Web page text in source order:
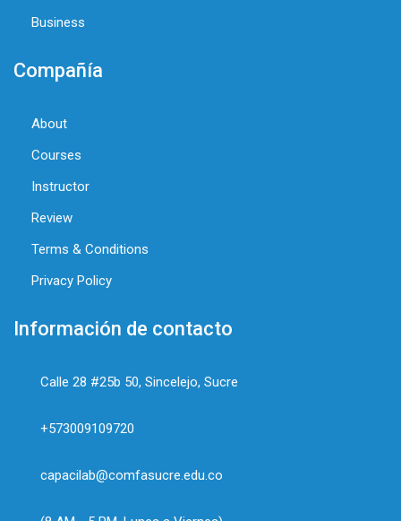
Business
Compañía
About
Courses
Instructor
Review
Terms & Conditions
Privacy Policy
Información de contacto
Calle 28 #25b 50, Sincelejo, Sucre
+573009109720
capacilab@comfasucre.edu.co